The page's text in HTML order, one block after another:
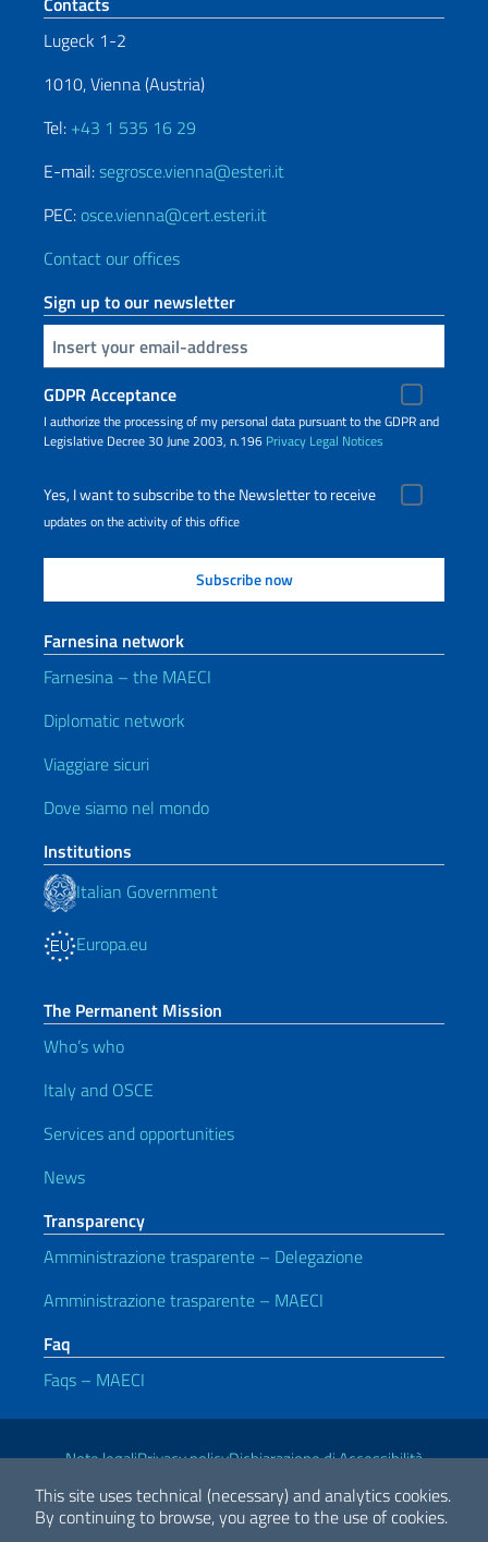
This site uses technical (necessary) and analytics cookies.
By continuing to browse, you agree to the use of cookies.
Lugeck 1-2
1010, Vienna (Austria)
Tel: +43 1 535 16 29
E-mail:segrosce.vienna@esteri.it
PEC: osce.vienna@cert.esteri.it
Contact our offices
Sign up to our newsletter
Insert your email
GDPR Acceptance
I authorize the processing of my personal data pursuant to the GDPR and
Legislative Decree 30 June 2003, n.196 Privacy Legal Notices
Yes, I want to subscribe to the Newsletter to receive
updates on the activity of this office
Farnesina network
Farnesina – the MAECI
Diplomatic network
Viaggiare sicuri
Dove siamo nel mondo
Institutions
Italian Government
Europa.eu
The Permanent Mission
Who’s who
Italy and OSCE
Services and opportunities
News
Transparency
Amministrazione trasparente – Delegazione
Amministrazione trasparente – MAECI
Faq
Faqs – MAECI
Useful links
Note legaliPrivacy policyDichiarazione di Accessibilità